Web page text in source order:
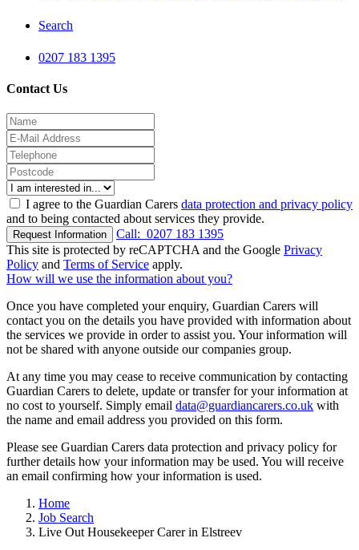
Search
0207 183 1395
Contact Us
I agree to the Guardian Carers data protection and privacy policy
and to being contacted about services they provide.
Request Information Call: 0207 183 1395
This site is protected by reCAPTCHA and the Google Privacy
Policy and Terms of Service apply.
How will we use the information about you?
Once you have completed your enquiry, Guardian Carers will
contact you on the details you have provided with information about
the services we provide in order to assist you. Your information will
not be shared with anyone outside our companies group.
At any time you may cease to receive communication by contacting
Guardian Carers to delete, update or transfer for your information at
no cost to yourself. Simply email data@guardiancarers.co.uk with
the name and email address you provided on this form.
Please see Guardian Carers data protection and privacy policy for
further details how your information may be used. You will receive
an email confirming how your information is used.
Home
Job Search
Live Out Housekeeper Carer in Elstreev